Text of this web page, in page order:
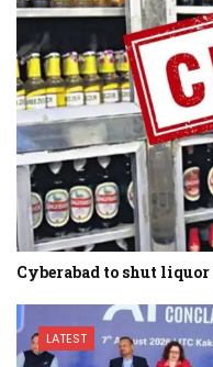
Cyberabad to shut
LATEST